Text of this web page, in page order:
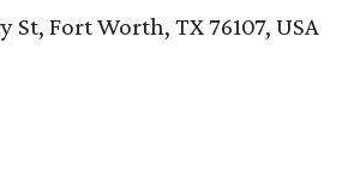
St, Fort Worth, TX 76107, USA